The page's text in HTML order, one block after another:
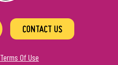
CONTACT US
Terms Of Use